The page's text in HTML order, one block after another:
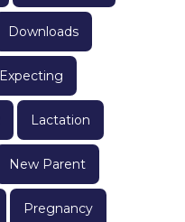
Downloads
Expecting
Lactation
New Parent
Pregnancy